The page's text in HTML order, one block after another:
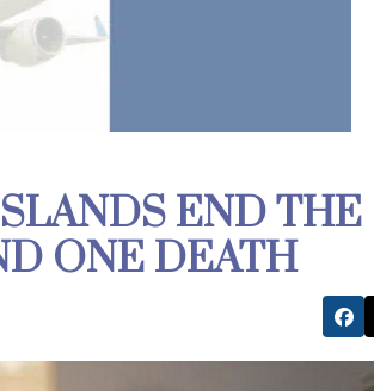
END THE
ONE DEATH